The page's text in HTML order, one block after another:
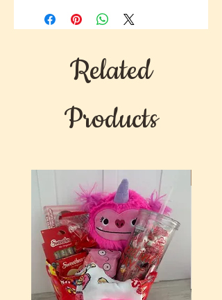
whatever occasion you choose.
Related
Products